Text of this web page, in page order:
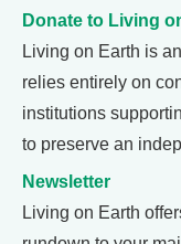
Donate to Living
Living on Earth is
relies entirely on
institutions
to preserve an
Newsletter
Living on Earth